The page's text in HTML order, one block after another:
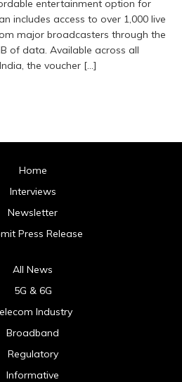
entertainment option for
includes access to over 1,000 live
major broadcasters through the
of data. Available across all
the voucher […]
Home
Interviews
Newsletter
Press Release
All News
5G & 6G
Industry
Broadband
Regulatory
Informative